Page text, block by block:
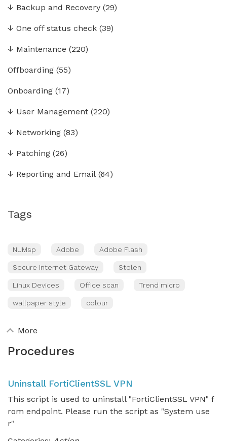
↓ Backup and Recovery (29)
↓ One off status check (39)
↓ Maintenance (220)
Offboarding (55)
Onboarding (17)
↓ User Management (220)
↓ Networking (83)
↓ Patching (26)
↓ Reporting and Email (64)
Tags
NUMsp Adobe Adobe Flash
Secure Internet Gateway Stolen
Linux Devices Office scan Trend micro
wallpaper style colour
More
Procedures
Uninstall FortiClientSSL VPN
This script is used to uninstall "FortiClientSSL VPN" f
rom endpoint. Please run the script as "System use
r"